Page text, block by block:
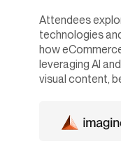
Attendees
technologies
how
leveraging AI
visual content,